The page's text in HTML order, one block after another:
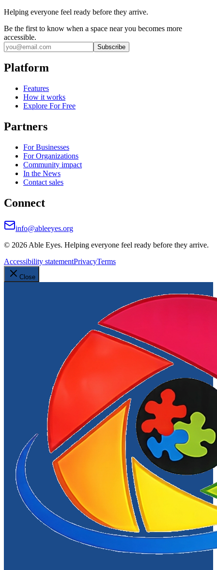
Helping everyone feel ready before they arrive.
Be the first to know when a space near you becomes more
accessible.
Subscribe
Platform
Features
How it works
Explore For Free
Partners
For Businesses
For Organizations
Community impact
In the News
Contact sales
Connect
info@ableeyes.org
© 2026 Able Eyes. Helping everyone feel ready before they arrive.
Accessibility statementPrivacyTerms
Close